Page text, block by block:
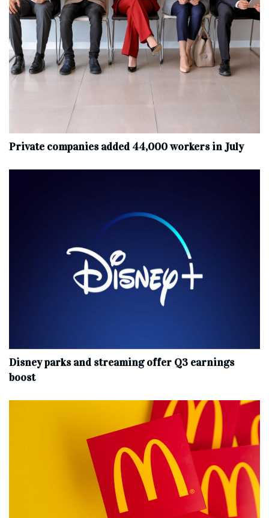
Private companies added 44,000 workers in July
Disney parks and streaming offer Q3 earnings
boost